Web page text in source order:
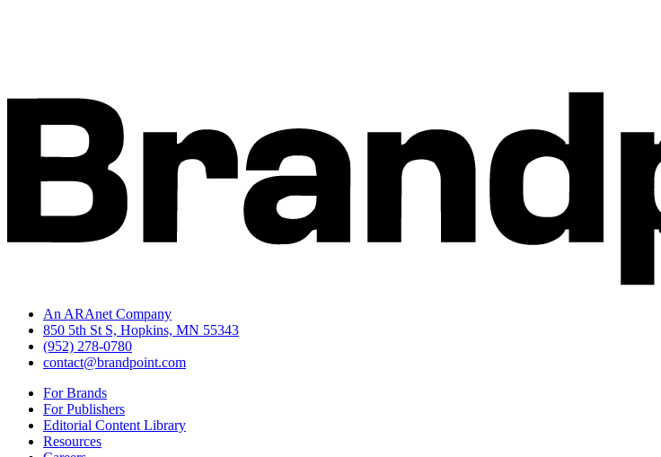
An ARAnet Company
850 5th St S, Hopkins, MN 55343
(952) 278-0780
contact@brandpoint.com
For Brands
For Publishers
Editorial Content Library
Resources